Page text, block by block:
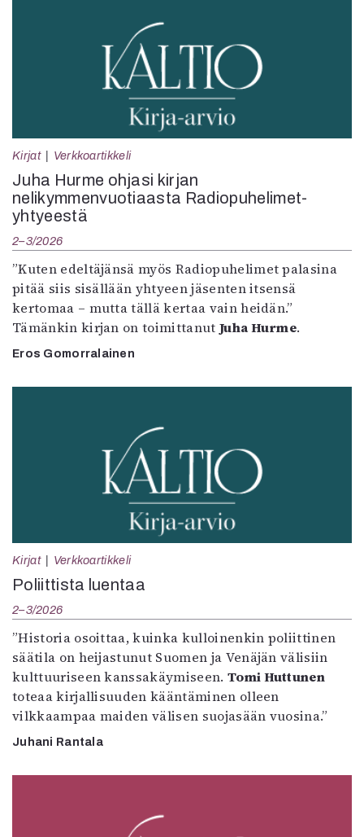
Kirjat Verkkoartikkeli
Juha Hurme ohjasi kirjan
nelikymmenvuotiaasta Radiopuhelimet-
yhtyeestä
2–3/2026
”Kuten edeltäjänsä myös Radiopuhelimet palasina
pitää siis sisällään yhtyeen jäsenten itsensä
kertomaa – mutta tällä kertaa vain heidän.”
Tämänkin kirjan on toimittanut Juha Hurme.
Eros Gomorralainen
Kirjat Verkkoartikkeli
Poliittista luentaa
2–3/2026
”Historia osoittaa, kuinka kulloinenkin poliittinen
säätila on heijastunut Suomen ja Venäjän välisiin
kulttuuriseen kanssakäymiseen. Tomi Huttunen
toteaa kirjallisuuden kääntäminen olleen
vilkkaampaa maiden välisen suojasään vuosina.”
Juhani Rantala